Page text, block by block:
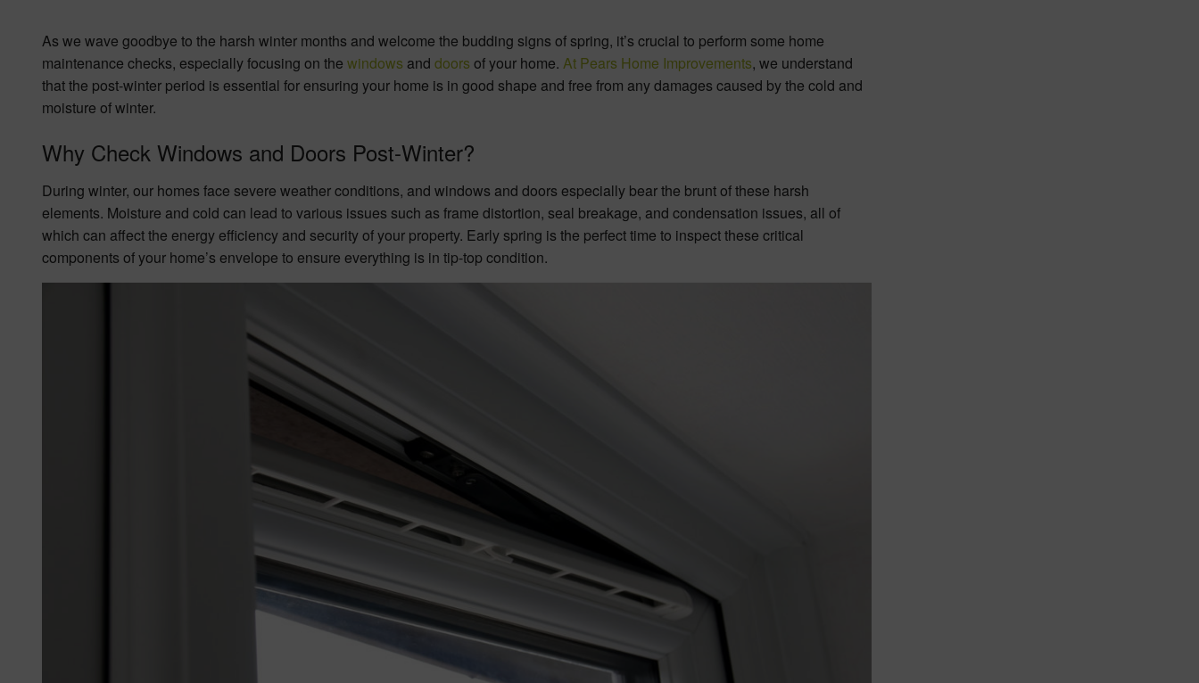
As we wave goodbye to the harsh winter months and welcome the budding signs of spring, it’s crucial to perform some home
maintenance checks, especially focusing on the windows and doors of your home. At Pears Home Improvements, we understand
that the post-winter period is essential for ensuring your home is in good shape and free from any damages caused by the cold and
moisture of winter.
Why Check Windows and Doors Post-Winter?
During winter, our homes face severe weather conditions, and windows and doors especially bear the brunt of these harsh
elements. Moisture and cold can lead to various issues such as frame distortion, seal breakage, and condensation issues, all of
which can affect the energy efficiency and security of your property. Early spring is the perfect time to inspect these critical
components of your home’s envelope to ensure everything is in tip-top condition.